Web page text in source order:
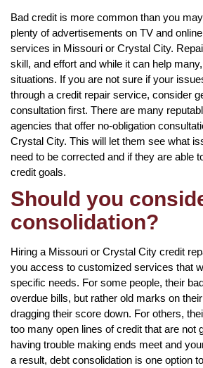
Bad credit is more common than you
plenty of advertisements on TV and
services in Missouri or Crystal City.
skill, and effort and while it can help
situations. If you are not sure if your
through a credit repair service, consider
consultation first. There are many
agencies that offer no-obligation
Crystal City. This will let them see what
need to be corrected and if they are able
credit goals.
Should you
consolidation?
Hiring a Missouri or Crystal City credit
you access to customized services that
specific needs. For some people, their
overdue bills, but rather old marks on
dragging their score down. For others,
too many open lines of credit that are not
having trouble making ends meet and
a result, debt consolidation is one option